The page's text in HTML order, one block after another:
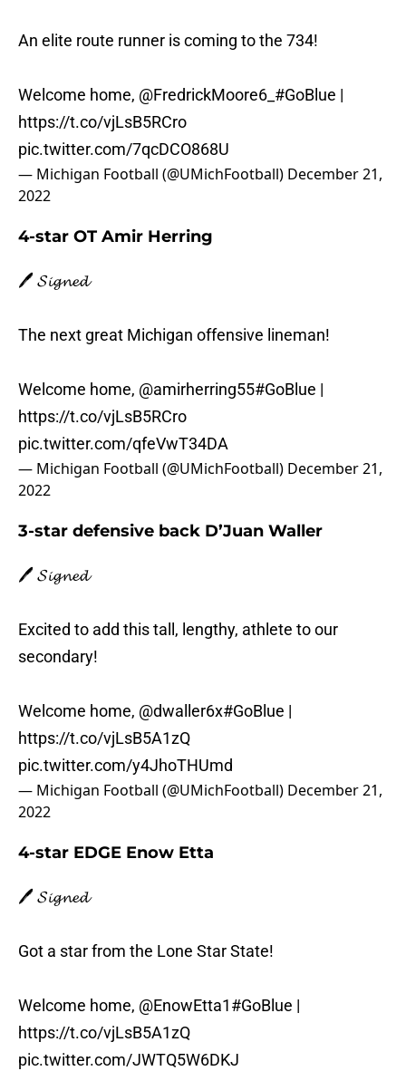
An elite route runner is coming to the 734!
Welcome home, @FredrickMoore6_ #GoBlue |
https://t.co/vjLsB5RCro
pic.twitter.com/7qcDCO868U
— Michigan Football (@UMichFootball) December 21,
2022
4-star OT Amir Herring
🖊️ 𝓢𝓲𝓰𝓷𝓮𝓭
The next great Michigan offensive lineman!
Welcome home, @amirherring55#GoBlue |
https://t.co/vjLsB5RCro
pic.twitter.com/qfeVwT34DA
— Michigan Football (@UMichFootball) December 21,
2022
3-star defensive back D’Juan Waller
🖊️ 𝓢𝓲𝓰𝓷𝓮𝓭
Excited to add this tall, lengthy, athlete to our
secondary!
Welcome home, @dwaller6x#GoBlue |
https://t.co/vjLsB5A1zQ
pic.twitter.com/y4JhoTHUmd
— Michigan Football (@UMichFootball) December 21,
2022
4-star EDGE Enow Etta
🖊️ 𝓢𝓲𝓰𝓷𝓮𝓭
Got a star from the Lone Star State!
Welcome home, @EnowEtta1#GoBlue |
https://t.co/vjLsB5A1zQ
pic.twitter.com/JWTQ5W6DKJ